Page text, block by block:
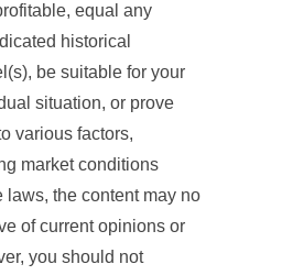
equal any
historical
be suitable for your
situation, or prove
various factors,
market conditions
laws, the content may no
of current opinions or
you should not